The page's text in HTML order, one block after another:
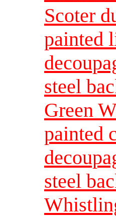
Scoter
painted
steel
Green
painted
steel